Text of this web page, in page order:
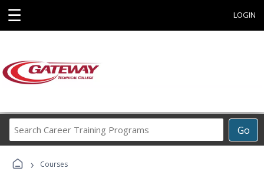
☰ LOGIN
Go
Career
› Courses